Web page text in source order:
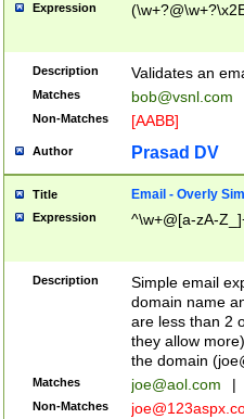
Expression
Description Validates an
Matches bob@vsnl.com
Non-Matches [AABB]
Author Prasad DV
Title Email - Overly
Expression ^\w+@[a-zA-
Description
Simple email
domain name
are less than 2
they allow
the domain (
Matches joe@aol.com |
Non-Matches